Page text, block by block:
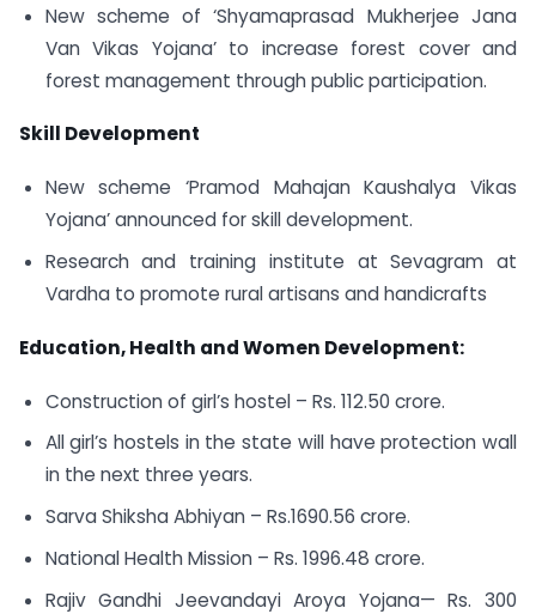
New scheme of ‘Shyamaprasad Mukherjee Jana
Van Vikas Yojana’ to increase forest cover and
forest management through public participation.
Skill Development
New scheme ‘Pramod Mahajan Kaushalya Vikas
Yojana’ announced for skill development.
Research and training institute at Sevagram at
Vardha to promote rural artisans and handicrafts
Education, Health and Women Development:
Construction of girl’s hostel – Rs. 112.50 crore.
All girl’s hostels in the state will have protection wall
in the next three years.
Sarva Shiksha Abhiyan – Rs.1690.56 crore.
National Health Mission – Rs. 1996.48 crore.
Rajiv Gandhi Jeevandayi Aroya Yojana— Rs. 300